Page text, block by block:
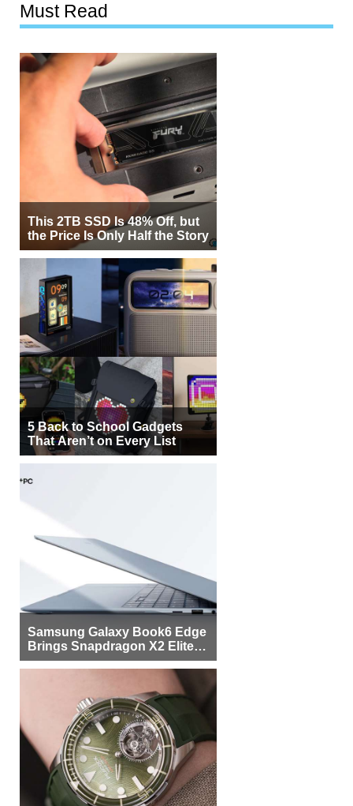
Must Read
This 2TB SSD Is 48% Off, but
the Price Is Only Half the Story
5 Back to School Gadgets
That Aren’t on Every List
Samsung Galaxy Book6 Edge
Brings Snapdragon X2 Elite to
More Buyers